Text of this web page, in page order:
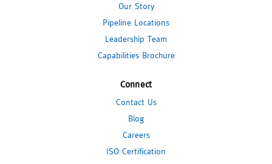
Our Story
Pipeline Locations
Leadership Team
Capabilities Brochure
Connect
Contact Us
Blog
Careers
ISO Certification